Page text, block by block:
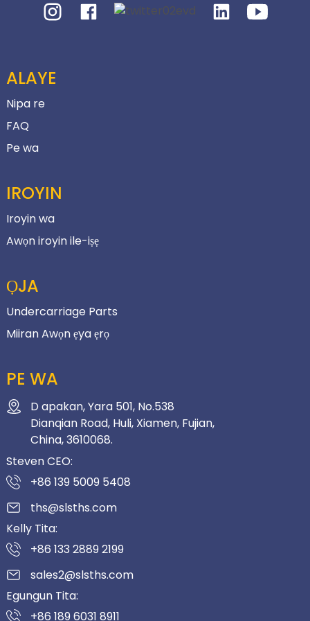
ALAYE
Nipa re
FAQ
Pe wa
IROYIN
Iroyin wa
Awọn iroyin ile-iṣẹ
ỌJA
Undercarriage Parts
Miiran Awọn ẹya ẹrọ
PE WA
D apakan, Yara 501, No.538
Dianqian Road, Huli, Xiamen, Fujian,
China, 3610068.
Steven CEO:
+86 139 5009 5408
ths@slsths.com
Kelly Tita:
+86 133 2889 2199
sales2@slsths.com
Egungun Tita:
+86 189 6031 8911